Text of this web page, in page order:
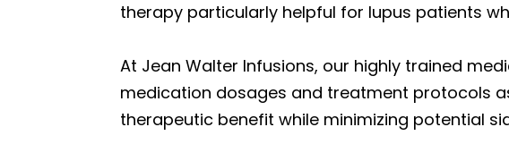
therapy particularly helpful for lupus patients
At Jean Walter Infusions, our highly trained
medication dosages and treatment protocols
therapeutic benefit while minimizing potential